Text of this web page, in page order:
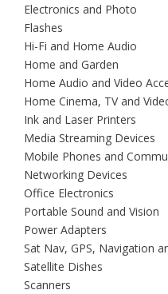
Electronics and Photo
Flashes
Hi-Fi and Home Audio
Home and Garden
Home Audio and Video
Home Cinema, TV and
Ink and Laser Printers
Media Streaming Devices
Mobile Phones and
Networking Devices
Office Electronics
Portable Sound and Vision
Power Adapters
Sat Nav, GPS, Navigation
Satellite Dishes
Scanners